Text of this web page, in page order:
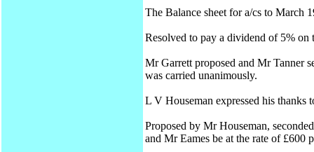
The Balance sheet for a/cs to March
Resolved to pay a dividend of 5% on
Mr Garrett proposed and Mr Tanner
was carried unanimously.
L V Houseman expressed his thanks
Proposed by Mr Houseman,
and Mr Eames be at the rate of £600